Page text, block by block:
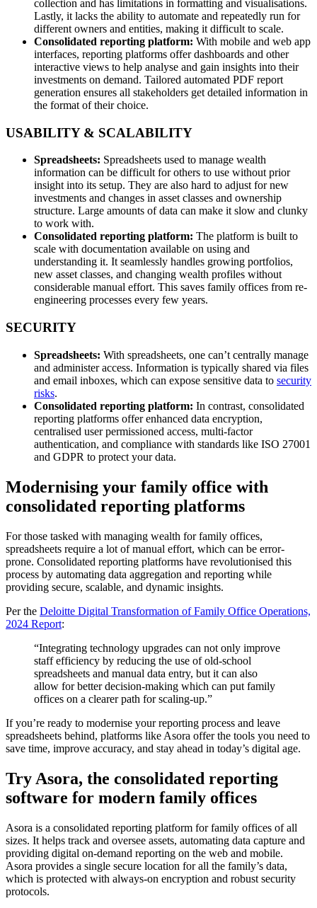
collection and has limitations in formatting and visualisations.
Lastly, it lacks the ability to automate and repeatedly run for
different owners and entities, making it difficult to scale.
Consolidated reporting platform: With mobile and web app
interfaces, reporting platforms offer dashboards and other
interactive views to help analyse and gain insights into their
investments on demand. Tailored automated PDF report
generation ensures all stakeholders get detailed information in
the format of their choice.
USABILITY & SCALABILITY
Spreadsheets: Spreadsheets used to manage wealth
information can be difficult for others to use without prior
insight into its setup. They are also hard to adjust for new
investments and changes in asset classes and ownership
structure. Large amounts of data can make it slow and clunky
to work with.
Consolidated reporting platform: The platform is built to
scale with documentation available on using and
understanding it. It seamlessly handles growing portfolios,
new asset classes, and changing wealth profiles without
considerable manual effort. This saves family offices from re-
engineering processes every few years.
SECURITY
Spreadsheets: With spreadsheets, one can’t centrally manage
and administer access. Information is typically shared via files
and email inboxes, which can expose sensitive data to security
risks.
Consolidated reporting platform: In contrast, consolidated
reporting platforms offer enhanced data encryption,
centralised user permissioned access, multi-factor
authentication, and compliance with standards like ISO 27001
and GDPR to protect your data.
Modernising your family office with
consolidated reporting platforms
For those tasked with managing wealth for family offices,
spreadsheets require a lot of manual effort, which can be error-
prone. Consolidated reporting platforms have revolutionised this
process by automating data aggregation and reporting while
providing secure, scalable, and dynamic insights.
Per the Deloitte Digital Transformation of Family Office Operations,
2024 Report:
“Integrating technology upgrades can not only improve
staff efficiency by reducing the use of old-school
spreadsheets and manual data entry, but it can also
allow for better decision-making which can put family
offices on a clearer path for scaling-up.”
If you’re ready to modernise your reporting process and leave
spreadsheets behind, platforms like Asora offer the tools you need to
save time, improve accuracy, and stay ahead in today’s digital age.
Try Asora, the consolidated reporting
software for modern family offices
Asora is a consolidated reporting platform for family offices of all
sizes. It helps track and oversee assets, automating data capture and
providing digital on-demand reporting on the web and mobile.
Asora provides a single secure location for all the family’s data,
which is protected with always-on encryption and robust security
protocols.